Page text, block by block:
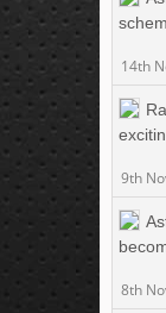
14th
9th
8th